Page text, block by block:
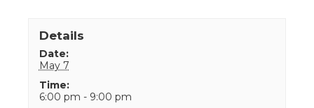
Details
Date:
May 7
Time:
6:00 pm - 9:00 pm